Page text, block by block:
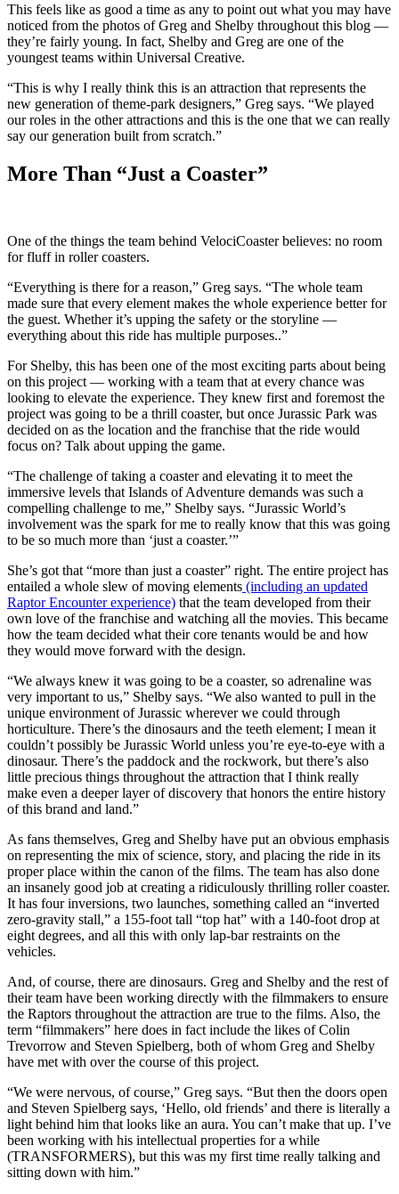
This feels like as good a time as any to point out what you may have
noticed from the photos of Greg and Shelby throughout this blog —
they’re fairly young. In fact, Shelby and Greg are one of the
youngest teams within Universal Creative.
“This is why I really think this is an attraction that represents the
new generation of theme-park designers,” Greg says. “We played
our roles in the other attractions and this is the one that we can really
say our generation built from scratch.”
More Than “Just a Coaster”
One of the things the team behind VelociCoaster believes: no room
for fluff in roller coasters.
“Everything is there for a reason,” Greg says. “The whole team
made sure that every element makes the whole experience better for
the guest. Whether it’s upping the safety or the storyline —
everything about this ride has multiple purposes..”
For Shelby, this has been one of the most exciting parts about being
on this project — working with a team that at every chance was
looking to elevate the experience. They knew first and foremost the
project was going to be a thrill coaster, but once Jurassic Park was
decided on as the location and the franchise that the ride would
focus on? Talk about upping the game.
“The challenge of taking a coaster and elevating it to meet the
immersive levels that Islands of Adventure demands was such a
compelling challenge to me,” Shelby says. “Jurassic World’s
involvement was the spark for me to really know that this was going
to be so much more than ‘just a coaster.’”
She’s got that “more than just a coaster” right. The entire project has
entailed a whole slew of moving elements (including an updated
Raptor Encounter experience) that the team developed from their
own love of the franchise and watching all the movies. This became
how the team decided what their core tenants would be and how
they would move forward with the design.
“We always knew it was going to be a coaster, so adrenaline was
very important to us,” Shelby says. “We also wanted to pull in the
unique environment of Jurassic wherever we could through
horticulture. There’s the dinosaurs and the teeth element; I mean it
couldn’t possibly be Jurassic World unless you’re eye-to-eye with a
dinosaur. There’s the paddock and the rockwork, but there’s also
little precious things throughout the attraction that I think really
make even a deeper layer of discovery that honors the entire history
of this brand and land.”
As fans themselves, Greg and Shelby have put an obvious emphasis
on representing the mix of science, story, and placing the ride in its
proper place within the canon of the films. The team has also done
an insanely good job at creating a ridiculously thrilling roller coaster.
It has four inversions, two launches, something called an “inverted
zero-gravity stall,” a 155-foot tall “top hat” with a 140-foot drop at
eight degrees, and all this with only lap-bar restraints on the
vehicles.
And, of course, there are dinosaurs. Greg and Shelby and the rest of
their team have been working directly with the filmmakers to ensure
the Raptors throughout the attraction are true to the films. Also, the
term “filmmakers” here does in fact include the likes of Colin
Trevorrow and Steven Spielberg, both of whom Greg and Shelby
have met with over the course of this project.
“We were nervous, of course,” Greg says. “But then the doors open
and Steven Spielberg says, ‘Hello, old friends’ and there is literally a
light behind him that looks like an aura. You can’t make that up. I’ve
been working with his intellectual properties for a while
(TRANSFORMERS), but this was my first time really talking and
sitting down with him.”